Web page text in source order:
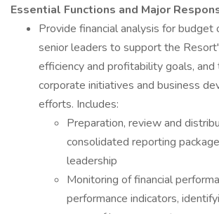
Essential Functions and Major
Provide financial analysis for budget
senior leaders to support the
efficiency and profitability goals,
corporate initiatives and business
efforts. Includes:
Preparation, review and
consolidated reporting
leadership
Monitoring of financial
performance indicators,